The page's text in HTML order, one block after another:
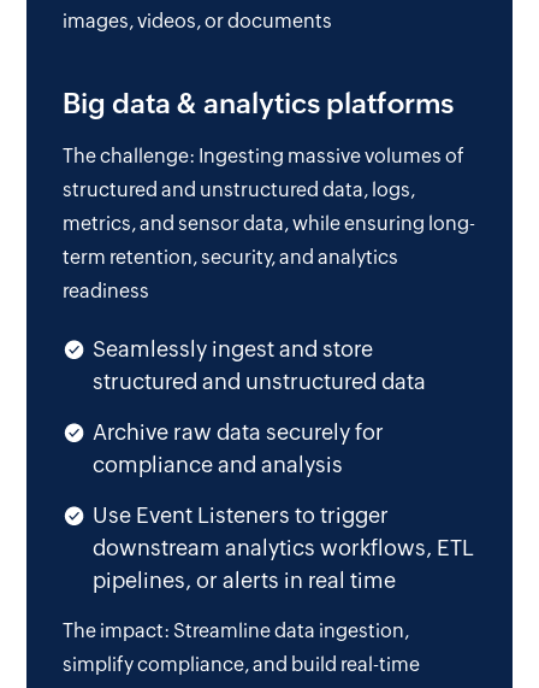
images, videos, or documents
Big data & analytics platforms
The challenge: Ingesting massive volumes of
structured and unstructured data, logs,
metrics, and sensor data, while ensuring long-
term retention, security, and analytics
readiness
Seamlessly ingest and store
structured and unstructured data
Archive raw data securely for
compliance and analysis
Use Event Listeners to trigger
downstream analytics workflows, ETL
pipelines, or alerts in real time
The impact: Streamline data ingestion,
simplify compliance, and build real-time